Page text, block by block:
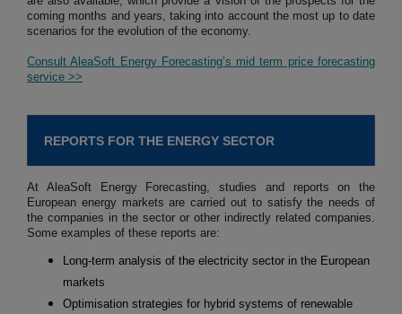
coming months and years, taking into account the most up to date
scenarios for the evolution of the economy.
Consult AleaSoft Energy Forecasting’s mid term price forecasting
service >>
REPORTS FOR THE ENERGY SECTOR
At AleaSoft Energy Forecasting, studies and reports on the
European energy markets are carried out to satisfy the needs of
the companies in the sector or other indirectly related companies.
Some examples of these reports are:
Long-term analysis of the electricity sector in the European
markets
Optimisation strategies for hybrid systems of renewable